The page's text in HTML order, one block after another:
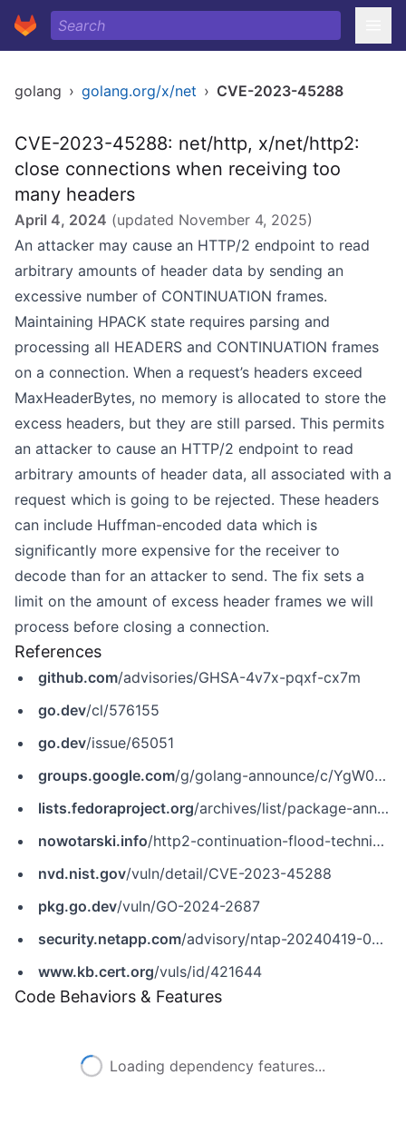
golang › golang.org/x/net › CVE-2023-45288
CVE-2023-45288: net/http, x/net/http2:
close connections when receiving too
many headers
April 4, 2024 (updated November 4, 2025)
An attacker may cause an HTTP/2 endpoint to read
arbitrary amounts of header data by sending an
excessive number of CONTINUATION frames.
Maintaining HPACK state requires parsing and
processing all HEADERS and CONTINUATION frames
on a connection. When a request’s headers exceed
MaxHeaderBytes, no memory is allocated to store the
excess headers, but they are still parsed. This permits
an attacker to cause an HTTP/2 endpoint to read
arbitrary amounts of header data, all associated with a
request which is going to be rejected. These headers
can include Huffman-encoded data which is
significantly more expensive for the receiver to
decode than for an attacker to send. The fix sets a
limit on the amount of excess header frames we will
process before closing a connection.
References
github.com/advisories/GHSA-4v7x-pqxf-cx7m
go.dev/cl/576155
go.dev/issue/65051
groups.google.com/g/golang-announce/c/YgW0sx8mN3M
lists.fedoraproject.org/archives/list/package-announce@lists.fedoraproject.org/message/QRYFHIQ6XRKRYBI2F5UESH67BJBQXUPT
nowotarski.info/http2-continuation-flood-technical-details
nvd.nist.gov/vuln/detail/CVE-2023-45288
pkg.go.dev/vuln/GO-2024-2687
security.netapp.com/advisory/ntap-20240419-0009
www.kb.cert.org/vuls/id/421644
Code Behaviors & Features
Loading dependency features...